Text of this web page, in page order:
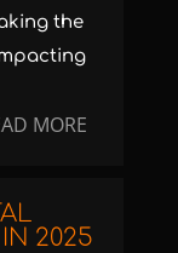
the
MORE
IN 2025